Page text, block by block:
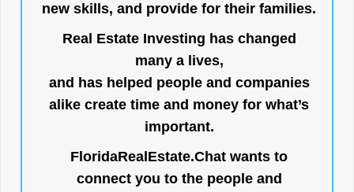
new skills, and provide for their families.
Real Estate Investing has changed
many a lives,
and has helped people and companies
alike create time and money for what’s
important.
FloridaRealEstate.Chat wants to
connect you to the people and